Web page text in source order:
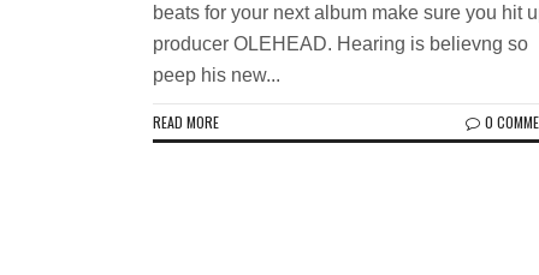
beats for your next album make sure you hit
producer OLEHEAD. Hearing is believng so
peep his new...
READ MORE 0